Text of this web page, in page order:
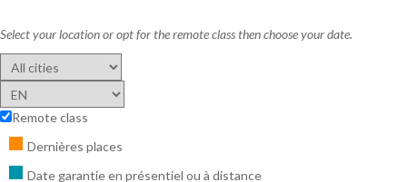
Select your location or opt for the remote class then choose your date.
Remote class
Dernières places
Date garantie en présentiel ou à distance